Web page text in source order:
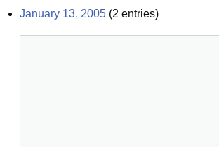
January 13, 2005 (2 entries)